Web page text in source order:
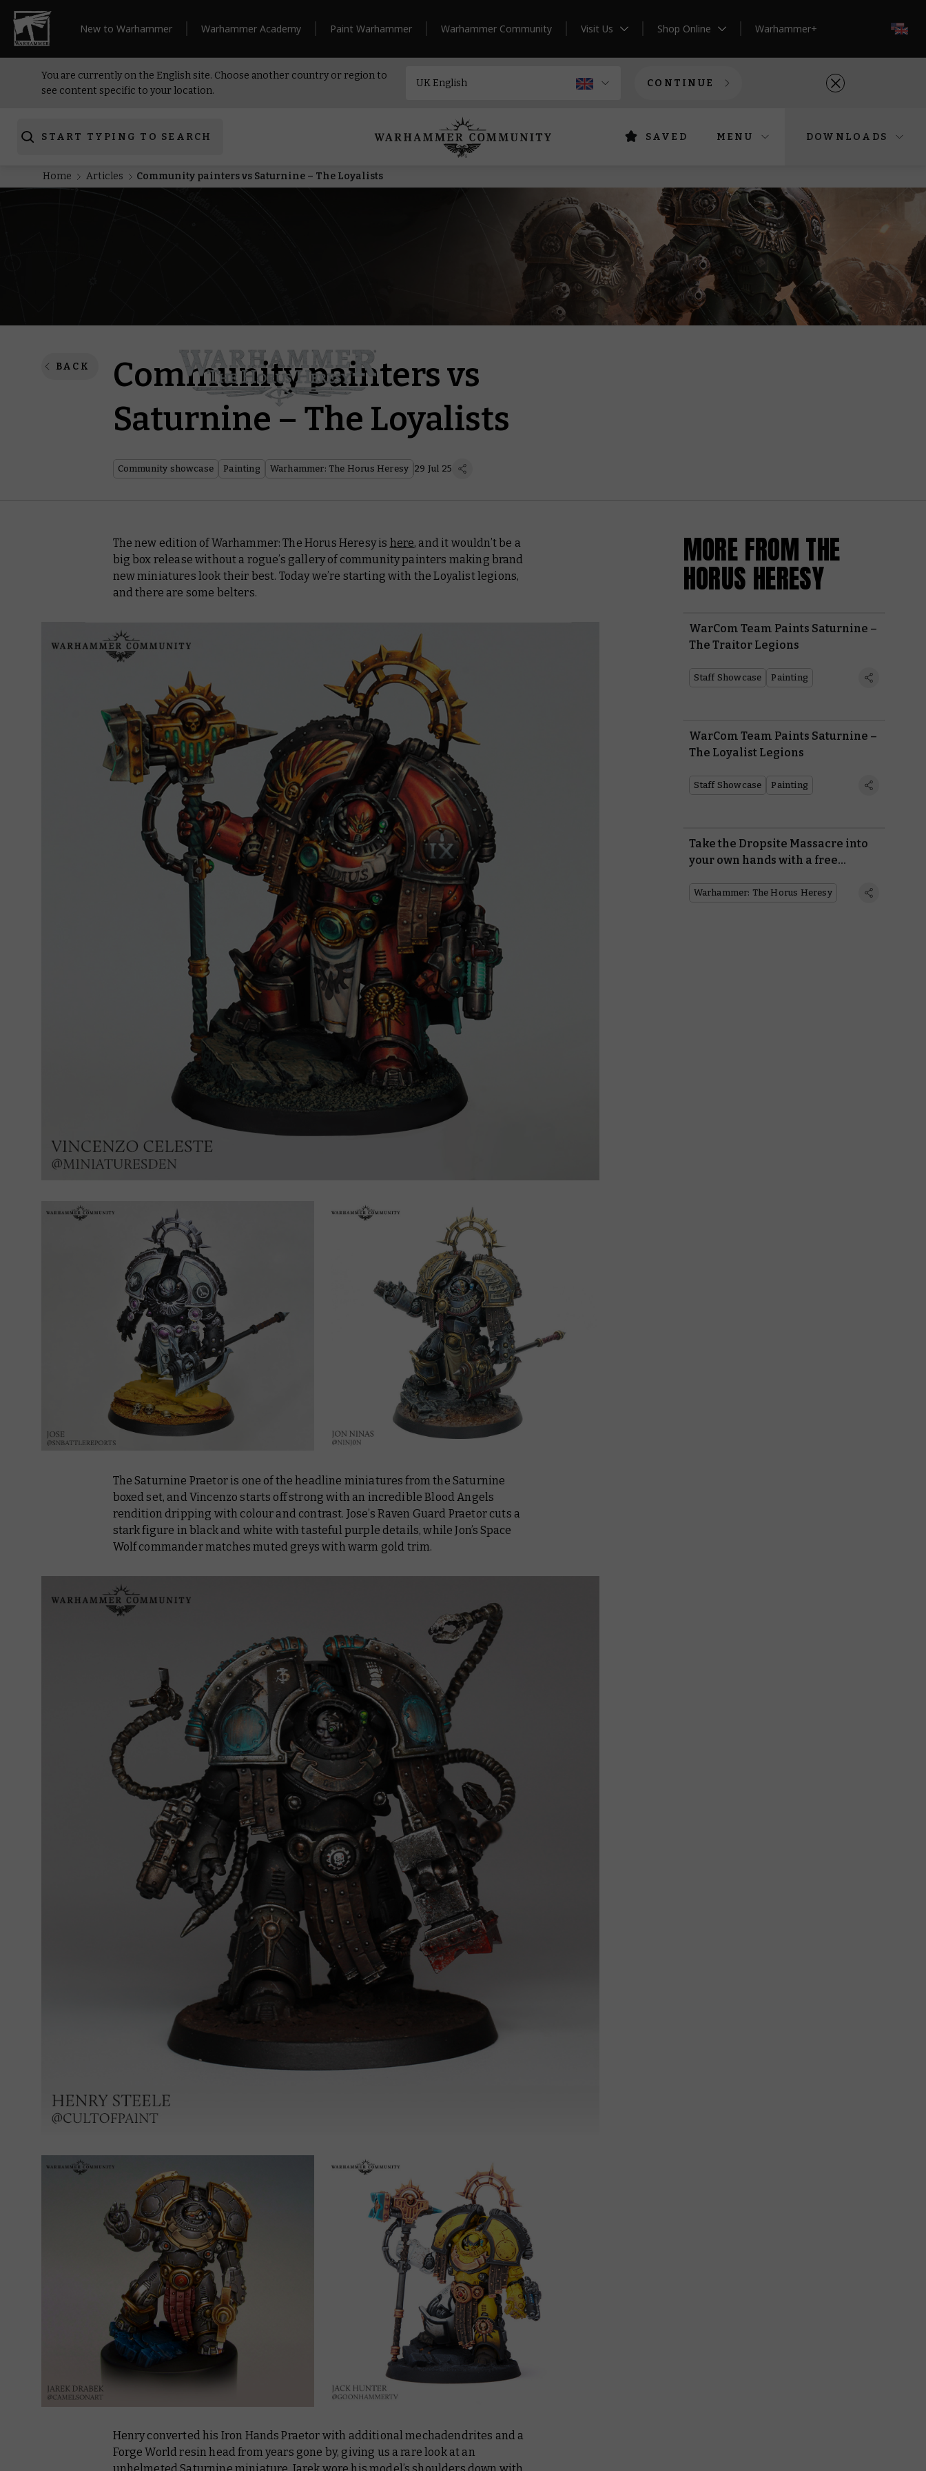
New to Warhammer Warhammer Academy Paint Warhammer Warhammer Community Visit Us Shop Online Warhammer+
You are currently on the English site. Choose another country or region to
see content specific to your location.
CONTINUE
START TYPING TO SEARCH SAVED MENU DOWNLOADS
Home Articles Community painters vs Saturnine – The Loyalists
BACK
Community painters vs
Saturnine – The Loyalists
Community showcase Painting Warhammer: The Horus Heresy 29 Jul 25
The new edition of Warhammer: The Horus Heresy is here, and it wouldn’t be a
big box release without a rogue’s gallery of community painters making brand
new miniatures look their best. Today we’re starting with the Loyalist legions,
and there are some belters.
The Saturnine Praetor is one of the headline miniatures from the Saturnine
boxed set, and Vincenzo starts off strong with an incredible Blood Angels
rendition dripping with colour and contrast. Jose’s Raven Guard Praetor cuts a
stark figure in black and white with tasteful purple details, while Jon’s Space
Wolf commander matches muted greys with warm gold trim.
Henry converted his Iron Hands Praetor with additional mechadendrites and a
Forge World resin head from years gone by, giving us a rare look at an
unhelmeted Saturnine miniature. Jarek wore his model’s shoulders down with
MORE FROM THE
HORUS HERESY
WarCom Team Paints Saturnine –
The Traitor Legions
Staff Showcase Painting
WarCom Team Paints Saturnine –
The Loyalist Legions
Staff Showcase Painting
Take the Dropsite Massacre into
your own hands with a free
Warhammer: The Horus Heresy